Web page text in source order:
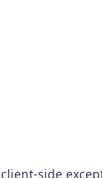
client-side